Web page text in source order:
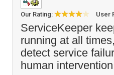
Our Rating: User
ServiceKeeper
running at all
detect service
human